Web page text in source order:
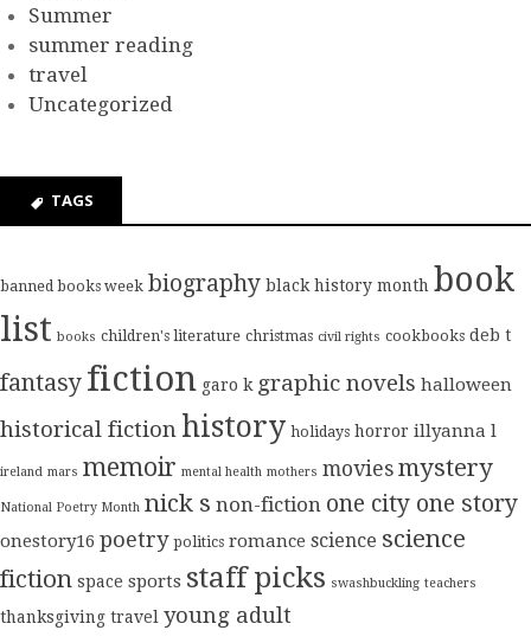
Summer
summer reading
travel
Uncategorized
TAGS
banned books week biography black history month book
list books children's literature christmas civil rights cookbooks deb t
fantasy fiction garo k graphic novels halloween
historical fiction history holidays horror illyanna l
ireland mars memoir mental health mothers movies mystery
National Poetry Month nick s non-fiction one city one story
onestory16 poetry politics romance science science
fiction space sports staff picks swashbuckling teachers
thanksgiving travel young adult